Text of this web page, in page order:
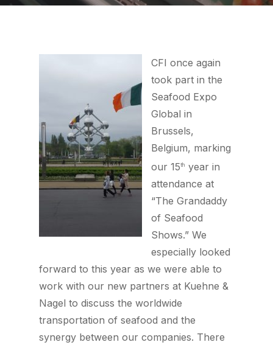
CFI once again
took part in the
Seafood Expo
Global in
Brussels,
Belgium, marking
our 15th year in
attendance at
“The Grandaddy
of Seafood
Shows.” We
especially looked
forward to this year as we were able to
work with our new partners at Kuehne &
Nagel to discuss the worldwide
transportation of seafood and the
synergy between our companies. There